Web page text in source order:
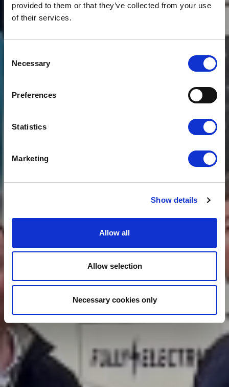
provided to them or that they’ve collected from your use
of their services.
Selection
Necessary
Preferences
Statistics
Marketing
Show details
Allow all
Allow selection
Necessary cookies only
News
SUPPLY CHAIN
PARTNER LEADING
THE WAY ON
DECARBONISATION